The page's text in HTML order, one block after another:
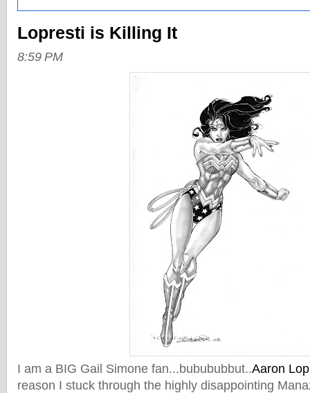
Lopresti is Killing It
8:59 PM
I am a BIG Gail Simone fan...bubububbut..Aaron
reason I stuck through the highly disappointing